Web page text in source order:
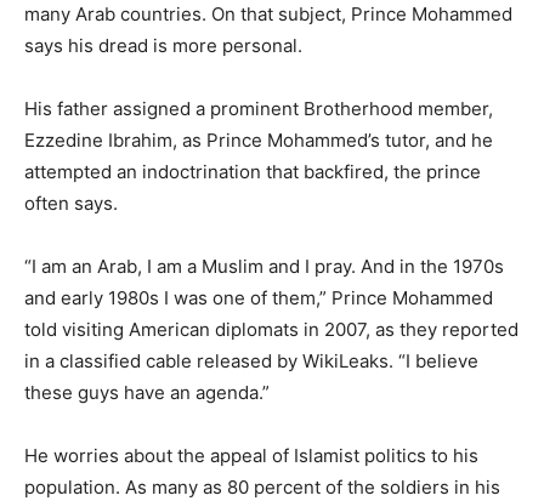
many Arab countries. On that subject, Prince Mohammed
says his dread is more personal.
His father assigned a prominent Brotherhood member,
Ezzedine Ibrahim, as Prince Mohammed’s tutor, and he
attempted an indoctrination that backfired, the prince
often says.
“I am an Arab, I am a Muslim and I pray. And in the 1970s
and early 1980s I was one of them,” Prince Mohammed
told visiting American diplomats in 2007, as they reported
in a classified cable released by WikiLeaks. “I believe
these guys have an agenda.”
He worries about the appeal of Islamist politics to his
population. As many as 80 percent of the soldiers in his